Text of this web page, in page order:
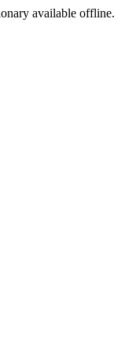
available offline.